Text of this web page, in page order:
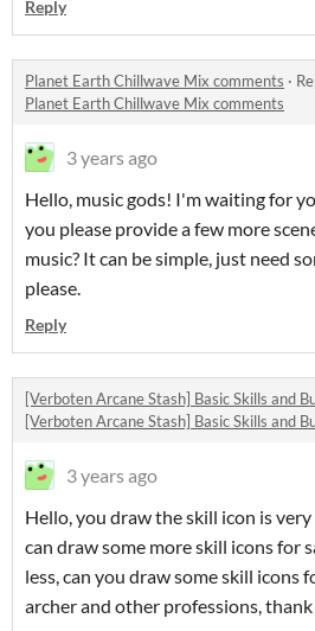
Reply
Planet Earth Chillwave Mix comments ·
Planet Earth Chillwave Mix comments
3 years ago
Hello, music gods! I'm waiting for
you please provide a few more
music? It can be simple, just need
please.
Reply
[Verboten Arcane Stash] Basic Skills and
[Verboten Arcane Stash] Basic Skills and
3 years ago
Hello, you draw the skill icon is very
can draw some more skill icons for
less, can you draw some skill icons
archer and other professions,